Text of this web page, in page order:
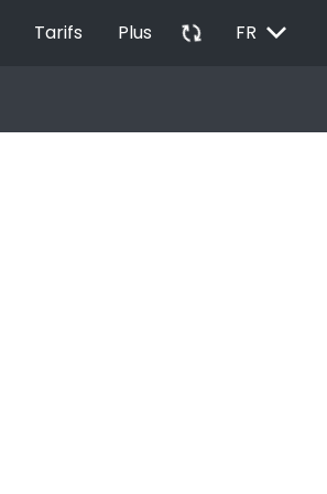
Tarifs Plus autorenew FR EXPAND_MORE